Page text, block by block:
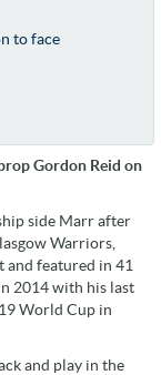
to face
Gordon Reid on
side Marr after
Warriors,
and featured in 41
2014 with his last
World Cup in
and play in the